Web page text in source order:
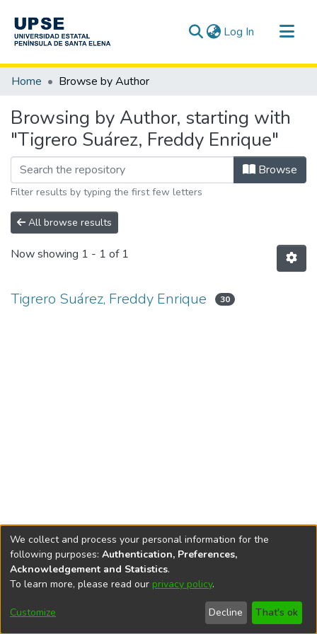
Log In (current)
Communities & Collections
Home Browse by Author
Browsing by Author, starting with
"Tigrero Suárez, Freddy Enrique"
Browse
Filter results by typing the first few letters
All browse results
Now showing 1 - 1 of 1
Tigrero Suárez, Freddy Enrique 30
DSpace softwarecopyright © 2002-2026
Cookie
End User
Agreement
Send
Feedback
We collect and process your personal information for the
following purposes: Authentication, Preferences,
Acknowledgement and Statistics.
To learn more, please read our privacy policy.
Customize Decline That's ok